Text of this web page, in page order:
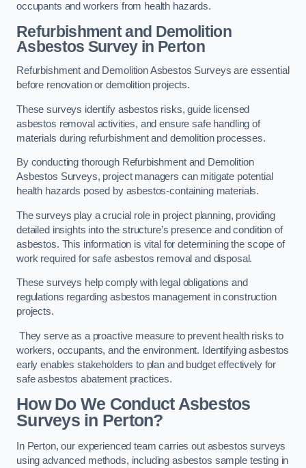
occupants and workers from health hazards.
Refurbishment and Demolition
Asbestos Survey in Perton
Refurbishment and Demolition Asbestos Surveys are essential
before renovation or demolition projects.
These surveys identify asbestos risks, guide licensed
asbestos removal activities, and ensure safe handling of
materials during refurbishment and demolition processes.
By conducting thorough Refurbishment and Demolition
Asbestos Surveys, project managers can mitigate potential
health hazards posed by asbestos-containing materials.
The surveys play a crucial role in project planning, providing
detailed insights into the structure’s presence and condition of
asbestos. This information is vital for determining the scope of
work required for safe asbestos removal and disposal.
These surveys help comply with legal obligations and
regulations regarding asbestos management in construction
projects.
They serve as a proactive measure to prevent health risks to
workers, occupants, and the environment. Identifying asbestos
early enables stakeholders to plan and budget effectively for
safe asbestos abatement practices.
How Do We Conduct Asbestos
Surveys in Perton?
In Perton, our experienced team carries out asbestos surveys
using advanced methods, including asbestos sample testing in